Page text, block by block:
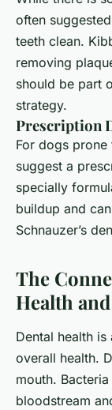
often
teeth clean.
removing
should be part
strategy.
Prescription
For dogs
suggest a
specially
buildup and
Schnauzer’s
The
Health
Dental health is
overall health.
mouth.
bloodstream